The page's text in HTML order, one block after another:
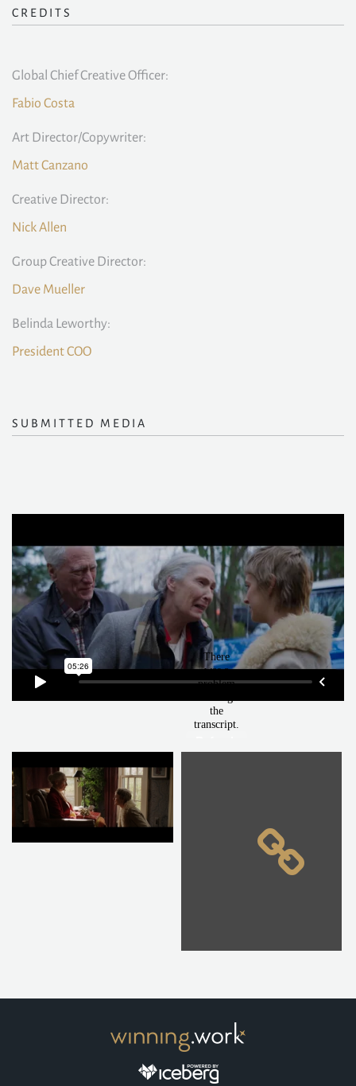
CREDITS
Global Chief Creative Officer:
Fabio Costa
Art Director/Copywriter:
Matt Canzano
Creative Director:
Nick Allen
Group Creative Director:
Dave Mueller
Belinda Leworthy:
President COO
SUBMITTED MEDIA